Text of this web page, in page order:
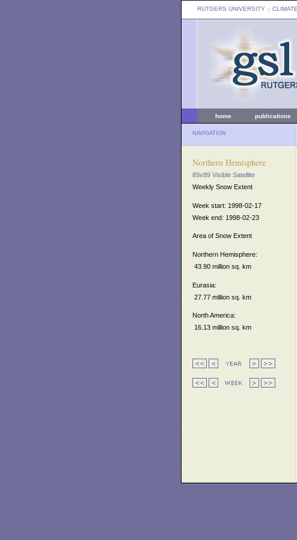
RUTGERS UNIVERSITY ::
home publications
NAVIGATION
Northern Hemisphere
89x89 Visible Satellite
Weekly Snow Extent
Week start: 1998-02-17
Week end: 1998-02-23
Area of Snow Extent
Northern Hemisphere:
43.90 million sq. km
Eurasia:
27.77 million sq. km
North America:
16.13 million sq. km